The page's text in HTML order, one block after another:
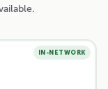
IN-NETWORK